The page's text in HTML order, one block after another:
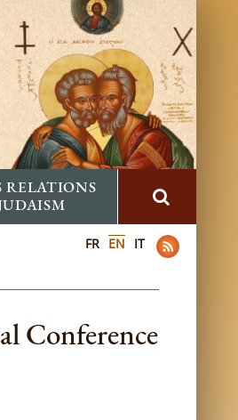
RELATIONS
FR EN IT
Conference